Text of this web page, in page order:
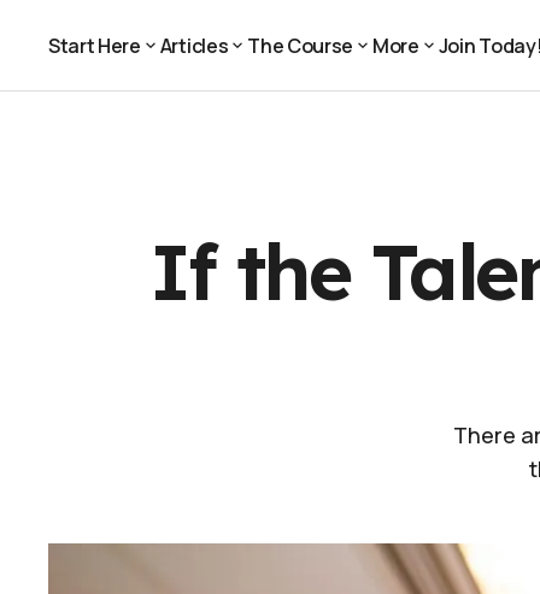
Start Here Articles The Course More
Join Today!
If the Talent Looks Bad, Whose Fault is it? Yours.
If the
There